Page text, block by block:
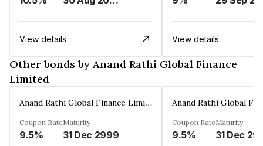
View details View details
Other bonds by Anand Rathi Global Finance
Limited
Anand Rathi Global Finance Limited
Coupon Rate
9.5%
Maturity
31 Dec 2999
Coupon Rate
9.5%
Maturity
31 Dec